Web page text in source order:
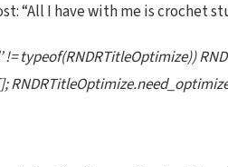
“All I have with me is crochet
!= typeof(RNDRTitleOptimize))